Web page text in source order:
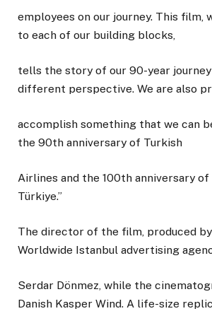
employees on our journey. This film,
to each of our building blocks,
tells the story of our 90-year
different perspective. We are also
accomplish something that we can
the 90th anniversary of Turkish
Airlines and the 100th anniversary
Türkiye.”
The director of the film, produced
Worldwide Istanbul advertising
Serdar Dönmez, while the
Danish Kasper Wind. A life-size